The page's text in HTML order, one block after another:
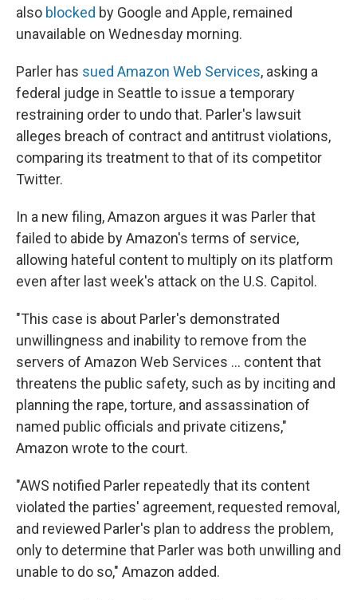
also blocked by Google and Apple, remained
unavailable on Wednesday morning.
Parler has sued Amazon Web Services, asking a
federal judge in Seattle to issue a temporary
restraining order to undo that. Parler's lawsuit
alleges breach of contract and antitrust violations,
comparing its treatment to that of its competitor
Twitter.
In a new filing, Amazon argues it was Parler that
failed to abide by Amazon's terms of service,
allowing hateful content to multiply on its platform
even after last week's attack on the U.S. Capitol.
"This case is about Parler's demonstrated
unwillingness and inability to remove from the
servers of Amazon Web Services ... content that
threatens the public safety, such as by inciting and
planning the rape, torture, and assassination of
named public officials and private citizens,"
Amazon wrote to the court.
"AWS notified Parler repeatedly that its content
violated the parties' agreement, requested removal,
and reviewed Parler's plan to address the problem,
only to determine that Parler was both unwilling and
unable to do so," Amazon added.